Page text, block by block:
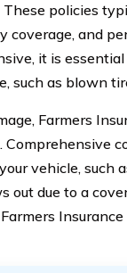
policies
coverage, and
it is
such as blown
Farmers
vehicle, such
out due to a